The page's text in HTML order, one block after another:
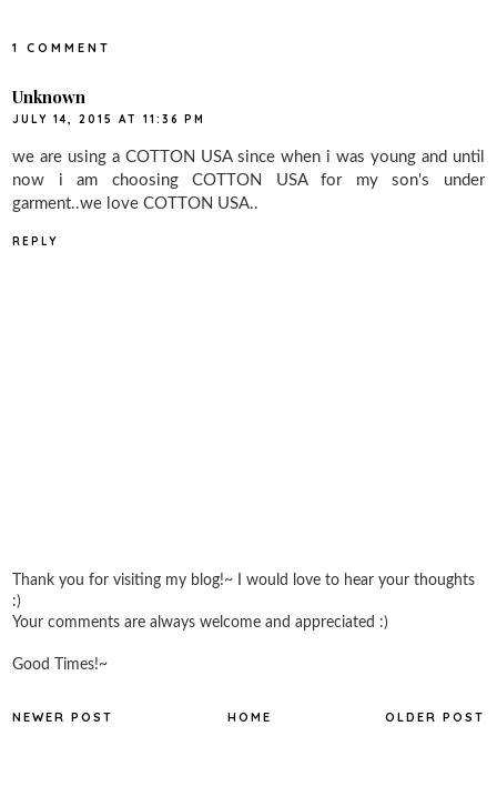
1 COMMENT
Unknown
JULY 14, 2015 AT 11:36 PM
we are using a COTTON USA since when i was young and until
now i am choosing COTTON USA for my son's under
garment..we love COTTON USA..
REPLY
Thank you for visiting my blog!~ I would love to hear your thoughts
:)
Your comments are always welcome and appreciated :)
Good Times!~
NEWER POST OLDER POST
HOME